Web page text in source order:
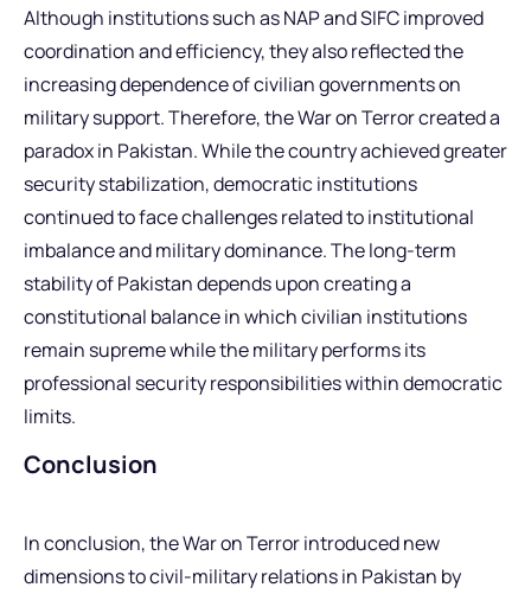
Although institutions such as NAP and SIFC improved
coordination and efficiency, they also reflected the
increasing dependence of civilian governments on
military support. Therefore, the War on Terror created a
paradox in Pakistan. While the country achieved greater
security stabilization, democratic institutions
continued to face challenges related to institutional
imbalance and military dominance. The long-term
stability of Pakistan depends upon creating a
constitutional balance in which civilian institutions
remain supreme while the military performs its
professional security responsibilities within democratic
limits.
Conclusion
In conclusion, the War on Terror introduced new
dimensions to civil-military relations in Pakistan by